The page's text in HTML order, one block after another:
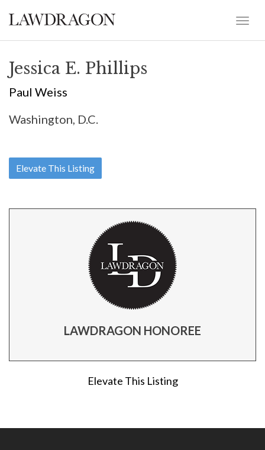
Jessica E. Phillips
Paul Weiss
Washington, D.C.
Elevate This Listing
LAWDRAGON HONOREE
Elevate This Listing